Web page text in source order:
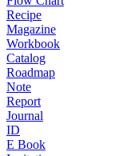
Recipe
Magazine
Workbook
Catalog
Roadmap
Note
Report
Journal
ID
E Book